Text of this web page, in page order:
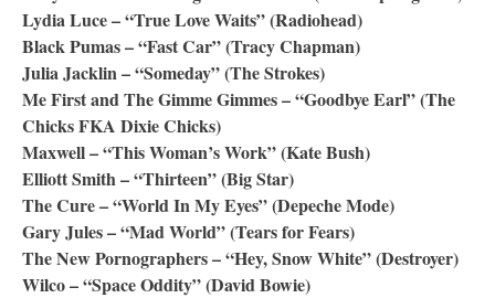
Lydia Luce – “True Love Waits” (Radiohead)
Black Pumas – “Fast Car” (Tracy Chapman)
Julia Jacklin – “Someday” (The Strokes)
Me First and The Gimme Gimmes – “Goodbye Earl” (The
Chicks FKA Dixie Chicks)
Maxwell – “This Woman’s Work” (Kate Bush)
Elliott Smith – “Thirteen” (Big Star)
The Cure – “World In My Eyes” (Depeche Mode)
Gary Jules – “Mad World” (Tears for Fears)
The New Pornographers – “Hey, Snow White” (Destroyer)
Wilco – “Space Oddity” (David Bowie)